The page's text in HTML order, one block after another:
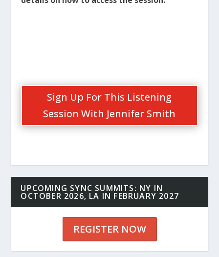
Sign Up For This Listening
Session With Jennifer Smith
UPCOMING SYNC SUMMITS: NY IN
OCTOBER 2026, LA IN FEBRUARY 2027
REGISTER NOW